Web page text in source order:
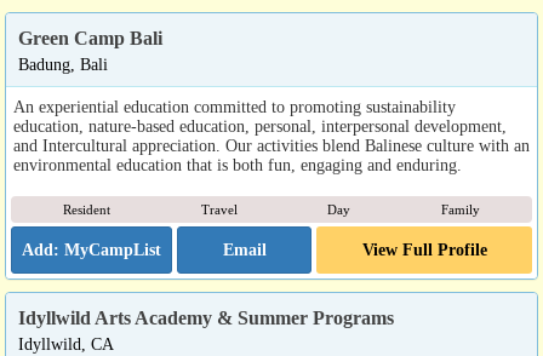
Green Camp Bali
Badung, Bali
An experiential education committed to promoting sustainability
education, nature-based education, personal, interpersonal development,
and Intercultural appreciation. Our activities blend Balinese culture with an
environmental education that is both fun, engaging and enduring.
Resident Travel Day Family
Email View Full Profile
Idyllwild Arts Academy & Summer Programs
Idyllwild, CA